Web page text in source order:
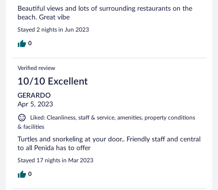
Beautiful views and lots of surrounding restaurants on the
beach. Great vibe
Stayed 2 nights in Jun 2023
0
Verified review
10/10 Excellent
GERARDO
Apr 5, 2023
Liked: Cleanliness, staff & service, amenities, property conditions
& facilities
Turtles and snorkeling at your door.. Friendly staff and central
to all Penida has to offer
Stayed 17 nights in Mar 2023
0